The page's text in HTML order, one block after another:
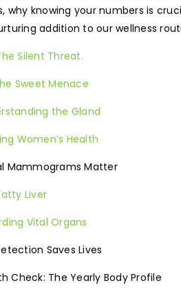
why knowing your numbers is
addition to our wellness
Silent Threat.
Sweet Menace
the Gland
Women’s Health
Mammograms Matter
Liver
Vital Organs
Saves Lives
Check: The Yearly Body Profile